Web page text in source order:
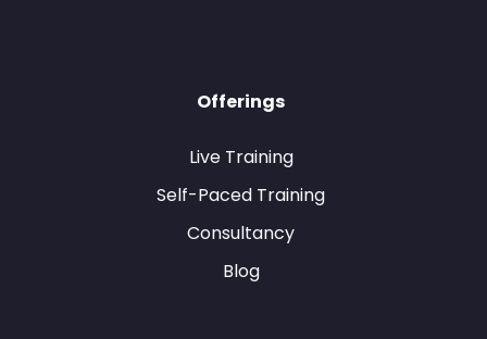
Offerings
Live Training
Self-Paced Training
Consultancy
Blog